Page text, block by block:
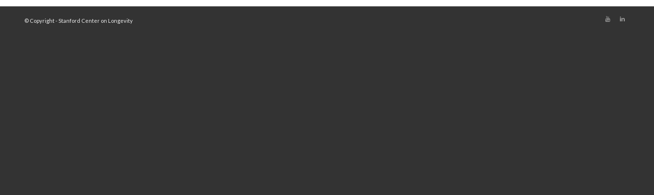
© Copyright - Stanford Center on Longevity